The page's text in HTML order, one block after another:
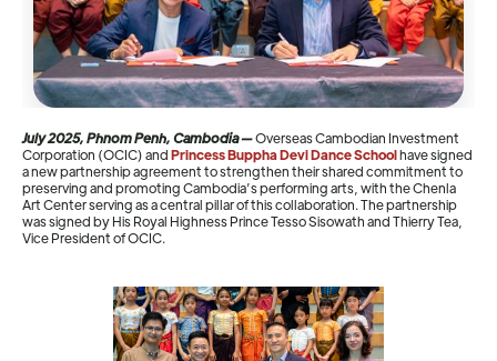
July 2025, Phnom Penh, Cambodia —Overseas Cambodian Investment
Corporation (OCIC) andPrincess Buppha Devi Dance Schoolhave signed
a new partnership agreement to strengthen their shared commitment to
preserving and promoting Cambodia’s performing arts, with the Chenla
Art Center serving as a central pillar of this collaboration. The partnership
was signed by His Royal Highness Prince Tesso Sisowath and Thierry Tea,
Vice President of OCIC.